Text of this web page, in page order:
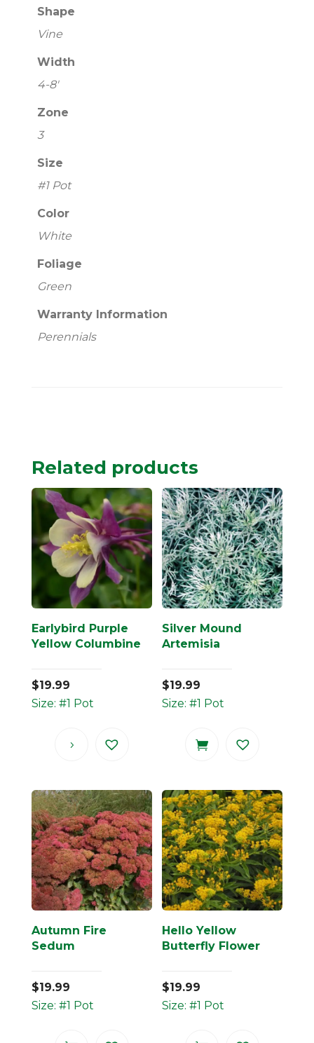
Shape
Vine
Width
4-8'
Zone
3
Size
#1 Pot
Color
White
Foliage
Green
Warranty Information
Perennials
Related products
Earlybird Purple
Yellow Columbine
$19.99
Size: #1 Pot
Silver Mound
Artemisia
$19.99
Size: #1 Pot
Autumn Fire
Sedum
$19.99
Size: #1 Pot
Hello Yellow
Butterfly Flower
$19.99
Size: #1 Pot